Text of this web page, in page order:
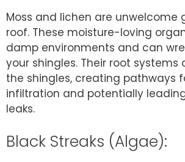
Moss and lichen are unwelcome
roof. These moisture-loving
damp environments and can
your shingles. Their root
the shingles, creating pathways
infiltration and potentially
leaks.
Black Streaks (Algae):